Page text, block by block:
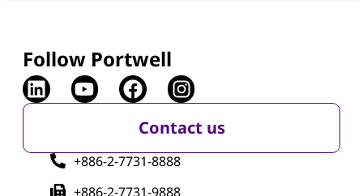
Follow Portwell
Contact us
+886-2-7731-8888
+886-2-7731-9888